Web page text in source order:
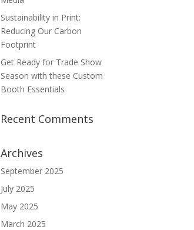
Sustainability in Print:
Reducing Our Carbon
Footprint
Get Ready for Trade Show
Season with these Custom
Booth Essentials
Recent Comments
Archives
September 2025
July 2025
May 2025
March 2025